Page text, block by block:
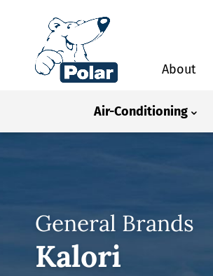
About
Air-Conditioning
General Brands
Kalori